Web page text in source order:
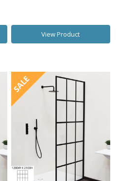
View Product
SALE